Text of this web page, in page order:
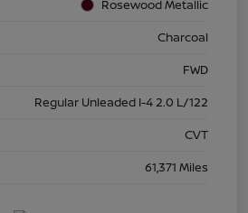
Rosewood Metallic
Charcoal
FWD
Regular Unleaded I-4 2.0 L/122
CVT
61,371 Miles